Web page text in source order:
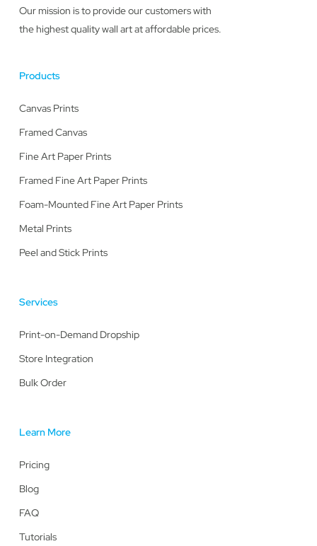
Our mission is to provide our customers with
the highest quality wall art at affordable prices.
Products
Canvas Prints
Framed Canvas
Fine Art Paper Prints
Framed Fine Art Paper Prints
Foam-Mounted Fine Art Paper Prints
Metal Prints
Peel and Stick Prints
Services
Print-on-Demand Dropship
Store Integration
Bulk Order
Learn More
Pricing
Blog
FAQ
Tutorials